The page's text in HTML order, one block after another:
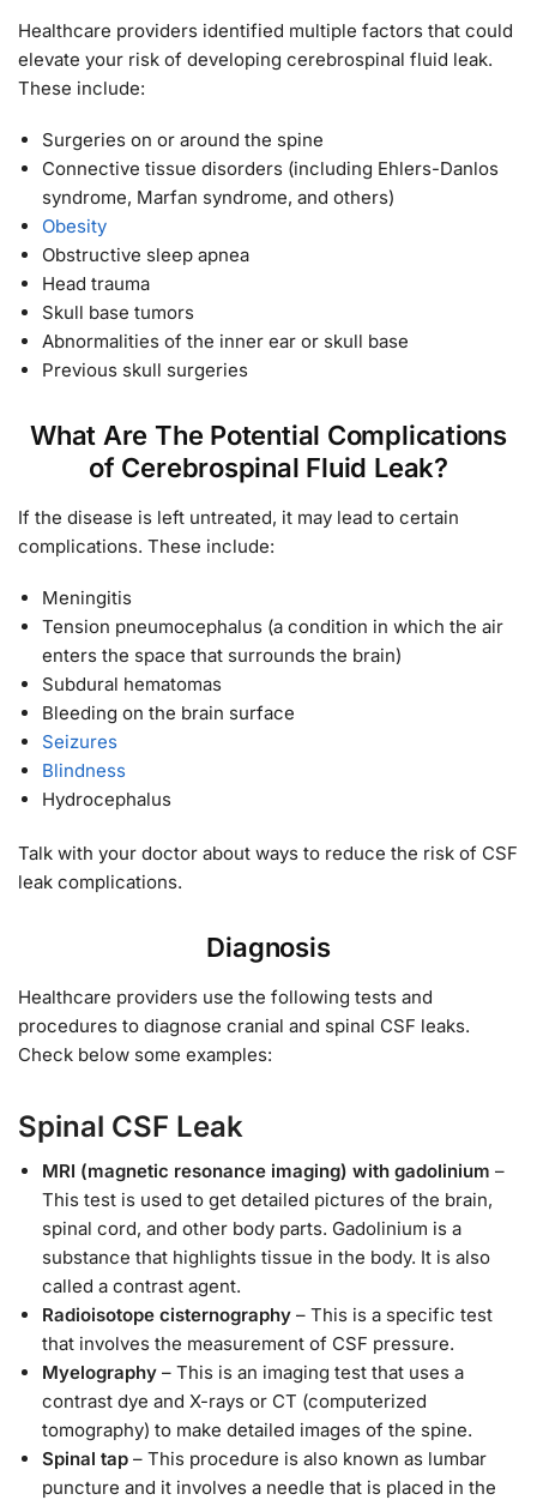
Healthcare providers identified multiple factors that could
elevate your risk of developing cerebrospinal fluid leak.
These include:
Surgeries on or around the spine
Connective tissue disorders (including Ehlers-Danlos
syndrome, Marfan syndrome, and others)
Obesity
Obstructive sleep apnea
Head trauma
Skull base tumors
Abnormalities of the inner ear or skull base
Previous skull surgeries
What Are The Potential Complications
of Cerebrospinal Fluid Leak?
If the disease is left untreated, it may lead to certain
complications. These include:
Meningitis
Tension pneumocephalus (a condition in which the air
enters the space that surrounds the brain)
Subdural hematomas
Bleeding on the brain surface
Seizures
Blindness
Hydrocephalus
Talk with your doctor about ways to reduce the risk of CSF
leak complications.
Diagnosis
Healthcare providers use the following tests and
procedures to diagnose cranial and spinal CSF leaks.
Check below some examples:
Spinal CSF Leak
MRI (magnetic resonance imaging) with gadolinium –
This test is used to get detailed pictures of the brain,
spinal cord, and other body parts. Gadolinium is a
substance that highlights tissue in the body. It is also
called a contrast agent.
Radioisotope cisternography – This is a specific test
that involves the measurement of CSF pressure.
Myelography – This is an imaging test that uses a
contrast dye and X-rays or CT (computerized
tomography) to make detailed images of the spine.
Spinal tap – This procedure is also known as lumbar
puncture and it involves a needle that is placed in the